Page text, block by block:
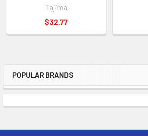
Sidebar
POPULAR BRANDS
Tajima
$32.77